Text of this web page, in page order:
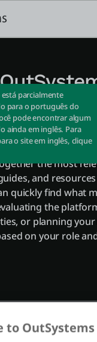
uso
está parcialmente
para o português do
pode encontrar algum
ainda em inglês. Para
o site em inglês, clique
and
the most
and
quickly find what
the
or planning your
on your role
to OutSystems